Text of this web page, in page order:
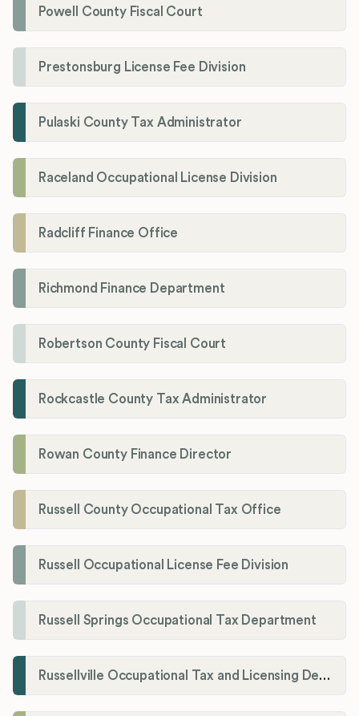
Powell County Fiscal Court
Prestonsburg License Fee Division
Pulaski County Tax Administrator
Raceland Occupational License Division
Radcliff Finance Office
Richmond Finance Department
Robertson County Fiscal Court
Rockcastle County Tax Administrator
Rowan County Finance Director
Russell County Occupational Tax Office
Russell Occupational License Fee Division
Russell Springs Occupational Tax Department
Russellville Occupational Tax and Licensing Department